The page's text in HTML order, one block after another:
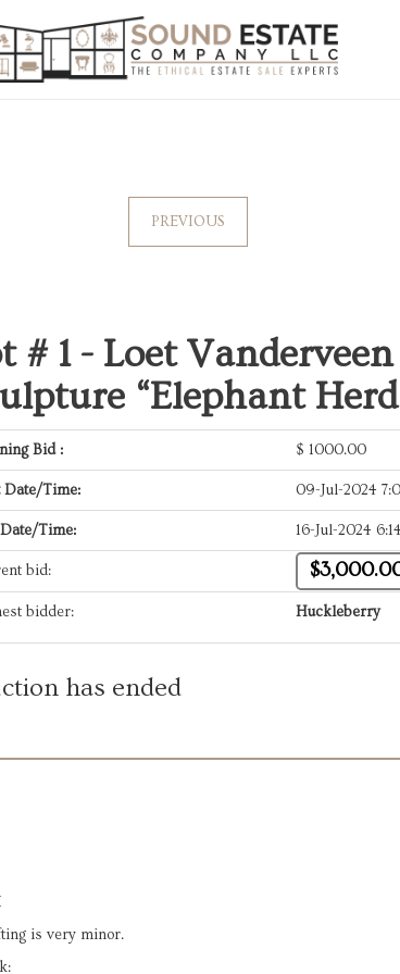
PREVIOUS
# 1 - Loet
“Elephant
Bid : $ 1000.00
Date/Time: 09-Jul-2024
Time: 16-Jul-2024
bid:
bidder: Huckleberry
has ended
is very minor.